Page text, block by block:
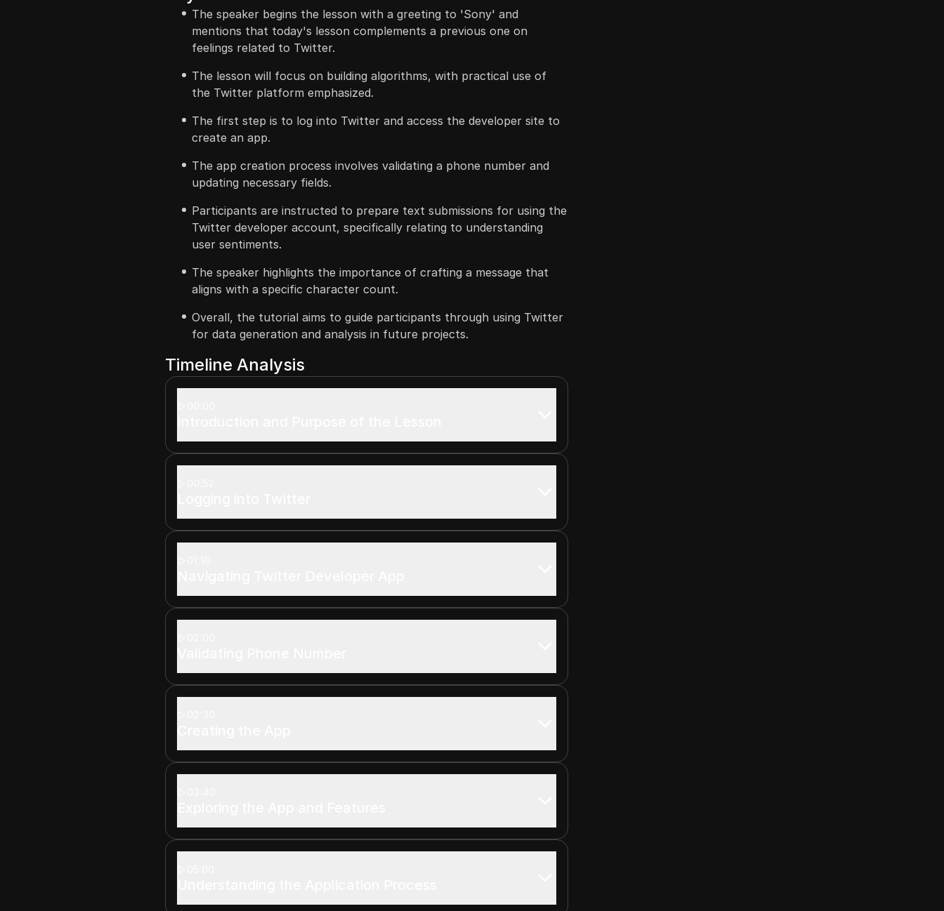
The speaker begins the lesson with a greeting to 'Sony' and
mentions that today's lesson complements a previous one on
feelings related to Twitter.
The lesson will focus on building algorithms, with practical use of
the Twitter platform emphasized.
The first step is to log into Twitter and access the developer site to
create an app.
The app creation process involves validating a phone number and
updating necessary fields.
Participants are instructed to prepare text submissions for using the
Twitter developer account, specifically relating to understanding
user sentiments.
The speaker highlights the importance of crafting a message that
aligns with a specific character count.
Overall, the tutorial aims to guide participants through using Twitter
for data generation and analysis in future projects.
Timeline Analysis